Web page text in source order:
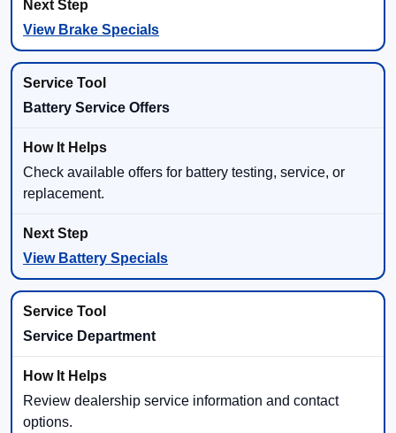
View Brake Specials
Battery Service Offers
Check available offers for battery testing, service, or
replacement.
View Battery Specials
Service Department
Review dealership service information and contact
options.